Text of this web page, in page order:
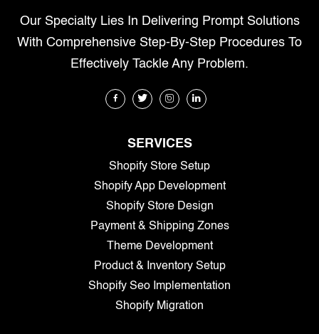
Our Specialty Lies In Delivering Prompt Solutions
With Comprehensive Step-By-Step Procedures To
Effectively Tackle Any Problem.
SERVICES
Shopify Store Setup
Shopify App Development
Shopify Store Design
Payment & Shipping Zones
Theme Development
Product & Inventory Setup
Shopify Seo Implementation
Shopify Migration